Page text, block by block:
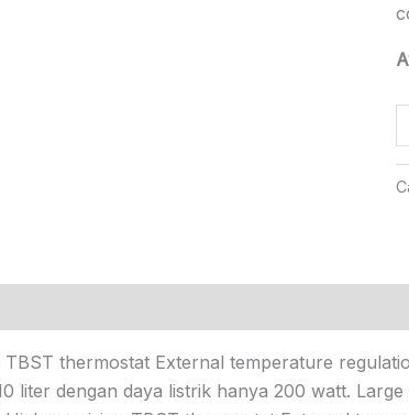
thermostat External temperature
liter dengan daya listrik hanya 200 watt.